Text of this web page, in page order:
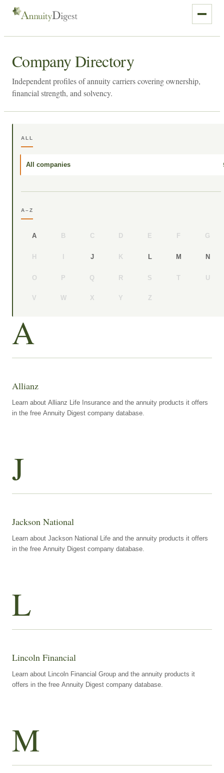
Company Directory
Independent profiles of annuity carriers covering ownership,
financial strength, and solvency.
ALL
All companies
A–Z
A B C D E F G
H I J K L M N
O P Q R S T U
V W X Y Z
A
Allianz
Learn about Allianz Life Insurance and the annuity products it offers
in the free Annuity Digest company database.
J
Jackson National
Learn about Jackson National Life and the annuity products it offers
in the free Annuity Digest company database.
L
Lincoln Financial
Learn about Lincoln Financial Group and the annuity products it
offers in the free Annuity Digest company database.
M